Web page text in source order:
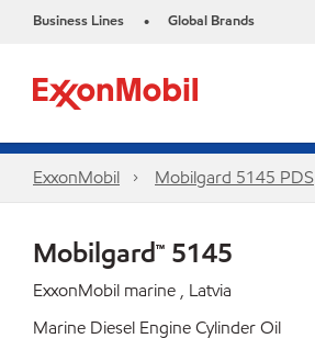
Business Lines • Global Brands
ExxonMobil Mobilgard 5145 PDS
Mobilgard™ 5145
ExxonMobil marine , Latvia
Marine Diesel Engine Cylinder Oil